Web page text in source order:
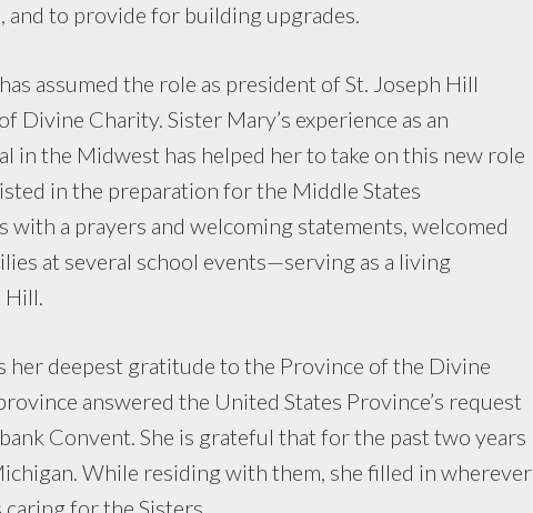
and to provide for building upgrades.
assumed the role as president of St. Joseph Hill
Divine Charity. Sister Mary’s experience as an
in the Midwest has helped her to take on this new role
in the preparation for the Middle States
a prayers and welcoming statements, welcomed
at several school events—serving as a living
Hill.
her deepest gratitude to the Province of the Divine
answered the United States Province’s request
Convent. She is grateful that for the past two years
While residing with them, she filled in wherever